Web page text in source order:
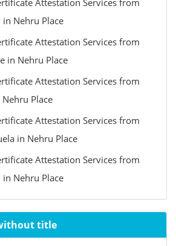
Attestation Services from
Nehru Place
Attestation Services from
in Nehru Place
Attestation Services from
Place
Attestation Services from
in Nehru Place
Attestation Services from
in Nehru Place
title